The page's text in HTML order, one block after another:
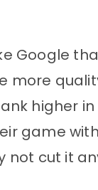
Google
more
higher
game
not cut it